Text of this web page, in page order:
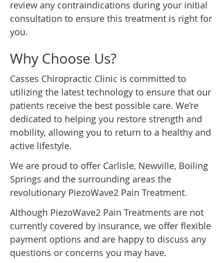
review any contraindications during your initial
consultation to ensure this treatment is right for
you.
Why Choose Us?
Casses Chiropractic Clinic is committed to
utilizing the latest technology to ensure that our
patients receive the best possible care. We’re
dedicated to helping you restore strength and
mobility, allowing you to return to a healthy and
active lifestyle.
We are proud to offer Carlisle, Newville, Boiling
Springs and the surrounding areas the
revolutionary PiezoWave2 Pain Treatment.
Although PiezoWave2 Pain Treatments are not
currently covered by insurance, we offer flexible
payment options and are happy to discuss any
questions or concerns you may have.